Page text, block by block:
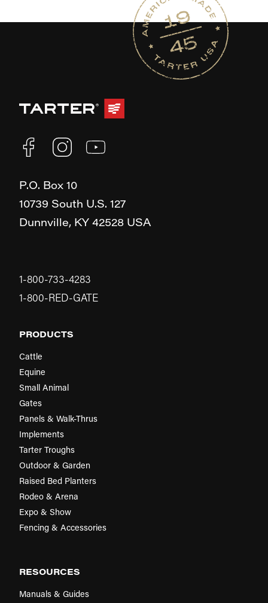
P.O. Box 10
10739 South U.S. 127
Dunnville, KY 42528 USA
1-800-733-4283
1-800-RED-GATE
PRODUCTS
Cattle
Equine
Small Animal
Gates
Panels & Walk-Thrus
Implements
Tarter Troughs
Outdoor & Garden
Raised Bed Planters
Rodeo & Arena
Expo & Show
Fencing & Accessories
RESOURCES
Manuals & Guides